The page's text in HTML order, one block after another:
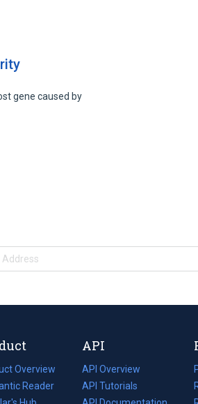
gene caused by
Overview
Reader
API
API Overview
API Tutorials